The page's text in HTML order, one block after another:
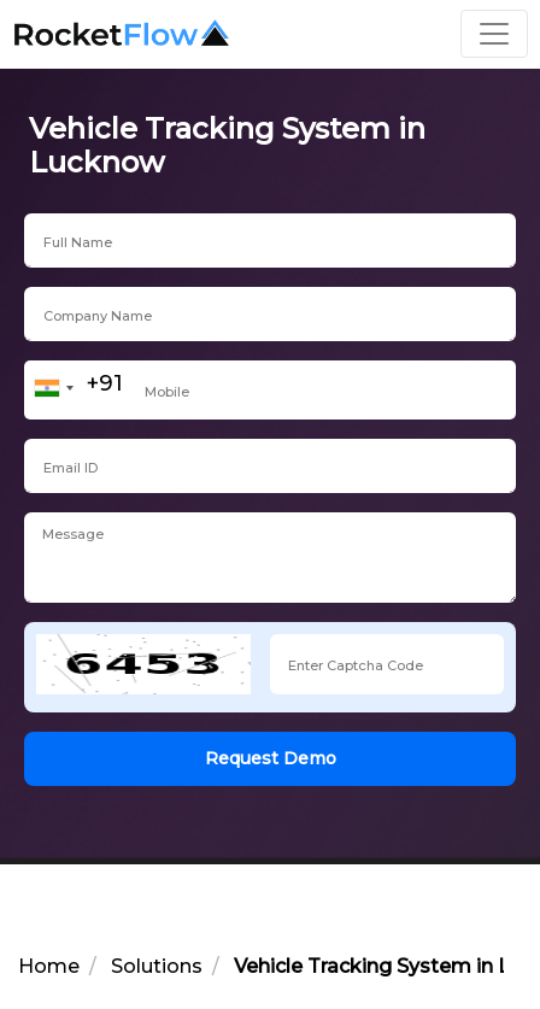
Vehicle Tracking System in
Lucknow
Request Demo
Home Solutions Vehicle Tracking System in